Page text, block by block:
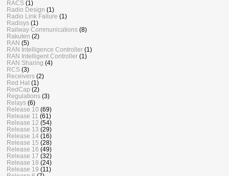
RACS (1)
Radio Design (1)
Radio Link Failure (1)
Radisys (1)
Railway Communications (8)
Rakuten (2)
RAN (5)
RAN Intelligence Controller (1)
RAN Intelligent Controller (1)
RAN Sharing (4)
RCS (3)
Receivers (2)
Red Hat (1)
RedCap (2)
Regulations (3)
Relays (6)
Release 10 (69)
Release 11 (61)
Release 12 (54)
Release 13 (29)
Release 14 (16)
Release 15 (28)
Release 16 (49)
Release 17 (32)
Release 18 (24)
Release 19 (11)